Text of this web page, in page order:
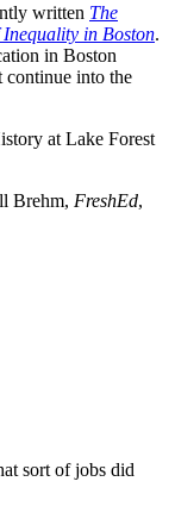
written The
in Boston.
in Boston
continue into the
at Lake Forest
Brehm, FreshEd,
sort of jobs did